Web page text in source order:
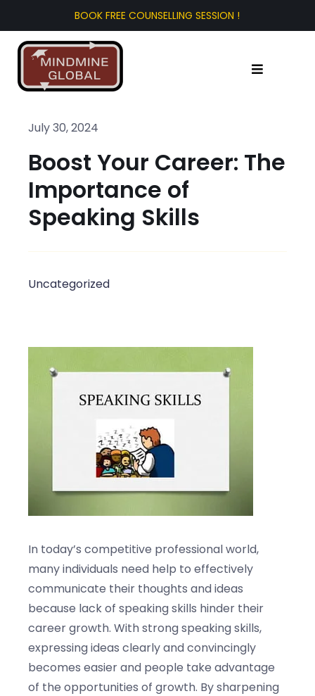
to
content
Toggle
About Us
Test Prep
Blogs
Contact us
July 30, 2024
Boost Your Career: The
Importance of
Speaking Skills
Uncategorized
In today’s competitive professional world,
many individuals need help to effectively
communicate their thoughts and ideas
because lack of speaking skills hinder their
career growth. With strong speaking skills,
expressing ideas clearly and convincingly
becomes easier and people take advantage
of the opportunities of growth. By sharpening